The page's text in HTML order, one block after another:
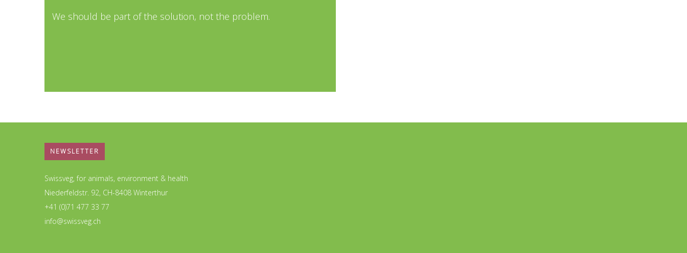
We should be part of the solution, not the problem.
NEWSLETTER
Swissveg, for animals, environment & health
Niederfeldstr. 92, CH-8408 Winterthur
+41 (0)71 477 33 77
info@swissveg.ch